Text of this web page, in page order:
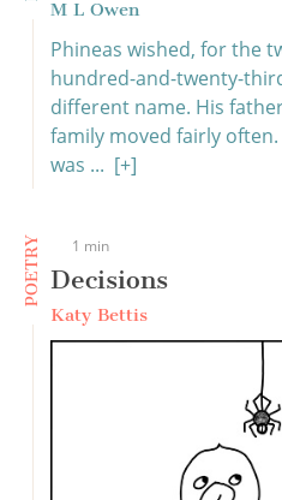
M L Owen
Phineas wished, for the
hundred-and-twenty-
different name. His
family moved fairly
was ... [+]
POETRY 1 min
Decisions
Katy Bettis